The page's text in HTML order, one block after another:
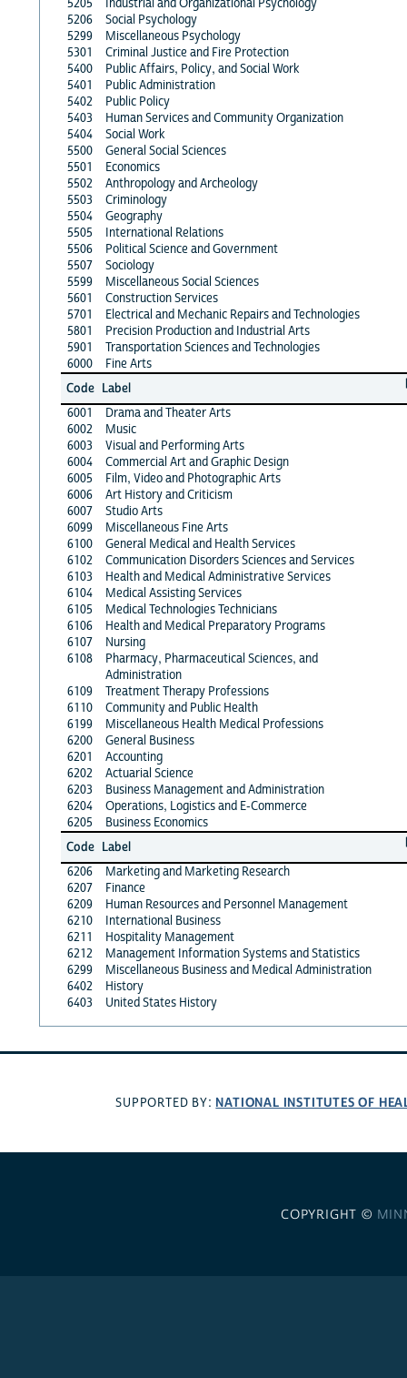
5205
Industrial and Organizational Psychology
5206
Social Psychology
5299
Miscellaneous Psychology
5301
Criminal Justice and Fire Protection
5400
Public Affairs, Policy, and Social Work
5401
Public Administration
5402
Public Policy
5403
Human Services and Community Organization
5404
Social Work
5500
General Social Sciences
5501
Economics
5502
Anthropology and Archeology
5503
Criminology
5504
Geography
5505
International Relations
5506
Political Science and Government
5507
Sociology
5599
Miscellaneous Social Sciences
5601
Construction Services
5701
Electrical and Mechanic Repairs and Technologies
5801
Precision Production and Industrial Arts
5901
Transportation Sciences and Technologies
6000
Fine Arts
Code Label
6001
Drama and Theater Arts
6002
Music
6003
Visual and Performing Arts
6004
Commercial Art and Graphic Design
6005
Film, Video and Photographic Arts
6006
Art History and Criticism
6007
Studio Arts
6099
Miscellaneous Fine Arts
6100
General Medical and Health Services
6102
Communication Disorders Sciences and Services
6103
Health and Medical Administrative Services
6104
Medical Assisting Services
6105
Medical Technologies Technicians
6106
Health and Medical Preparatory Programs
6107
Nursing
6108
Pharmacy, Pharmaceutical Sciences, and
Administration
6109
Treatment Therapy Professions
6110
Community and Public Health
6199
Miscellaneous Health Medical Professions
6200
General Business
6201
Accounting
6202
Actuarial Science
6203
Business Management and Administration
6204
Operations, Logistics and E-Commerce
6205
Business Economics
Code Label
6206
Marketing and Marketing Research
6207
Finance
6209
Human Resources and Personnel Management
6210
International Business
6211
Hospitality Management
6212
Management Information Systems and Statistics
6299
Miscellaneous Business and Medical Administration
6402
History
6403
United States History
SUPPORTED BY: NATIONAL INSTITUTES OF
COPYRIGHT ©